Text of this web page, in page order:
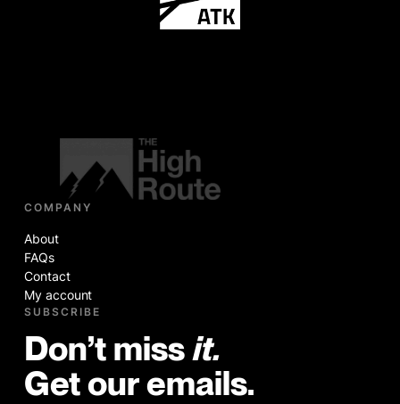
COMPANY
About
FAQs
Contact
My account
SUBSCRIBE
Don’t miss it.
Get our emails.